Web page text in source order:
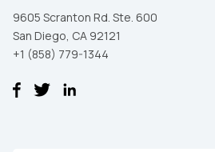
9605 Scranton Rd. Ste. 600
San Diego, CA 92121
+1 (858) 779-1344